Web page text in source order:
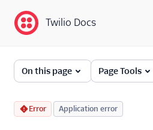
Twilio Docs
Error and Warning
Dictionary
Debugging Your Twilio
Application
Twilio Docs
On this page Page Tools
Error Application error